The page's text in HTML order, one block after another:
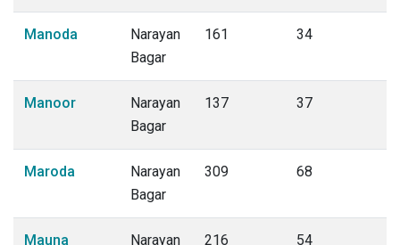
Manoda
Narayan
Bagar
161 34
Manoor
Narayan
Bagar
137 37
Maroda
Narayan
Bagar
309 68
Mauna Narayan 216 54